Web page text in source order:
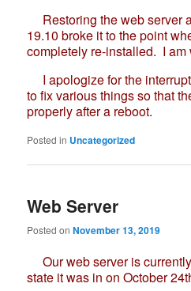
Restoring the web server
19.10 broke it to the point
completely re-installed. I am
I apologize for the
to fix various things so that
properly after a reboot.
Posted in Uncategorized
Web Server
Posted onNovember 13, 2019
Our web server is
state it was in on October